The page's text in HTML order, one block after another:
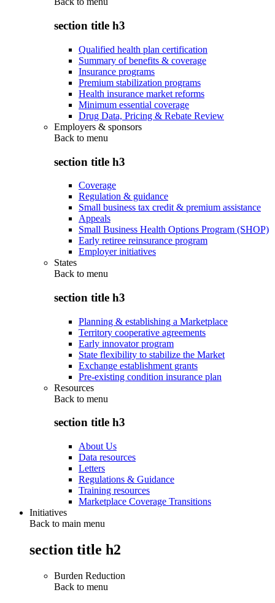
section title h3
Qualified health plan certification
Summary of benefits & coverage
Insurance programs
Premium stabilization programs
Health insurance market reforms
Minimum essential coverage
Drug Data, Pricing & Rebate Review
Employers & sponsors
Back to menu
section title h3
Coverage
Regulation & guidance
Small business tax credit & premium assistance
Appeals
Small Business Health Options Program (SHOP)
Early retiree reinsurance program
Employer initiatives
States
Back to menu
section title h3
Planning & establishing a Marketplace
Territory cooperative agreements
Early innovator program
State flexibility to stabilize the Market
Exchange establishment grants
Pre-existing condition insurance plan
Resources
Back to menu
section title h3
About Us
Data resources
Letters
Regulations & Guidance
Training resources
Marketplace Coverage Transitions
Initiatives
Back to main menu
section title h2
Burden Reduction
Back to menu